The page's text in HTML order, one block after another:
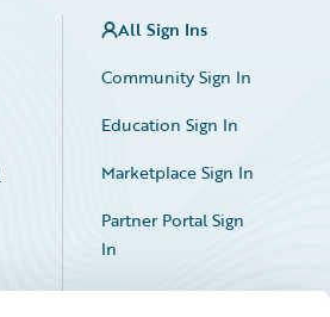
All Sign Ins
Community Sign In
Education Sign In
Marketplace Sign In
Partner Portal Sign
In